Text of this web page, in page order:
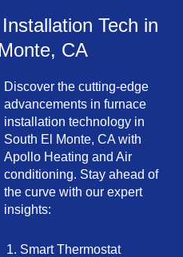
Tech in
CA
Discover the cutting-edge
advancements in furnace
installation technology in
South El Monte, CA with
Apollo Heating and Air
conditioning. Stay ahead of
the curve with our expert
insights:
Smart Thermostat